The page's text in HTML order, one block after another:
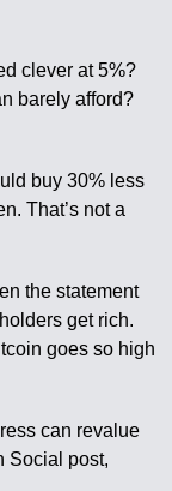
clever at 5%?
barely afford?
buy 30% less
That’s not a
the statement
get rich.
goes so high
can revalue
Social post,